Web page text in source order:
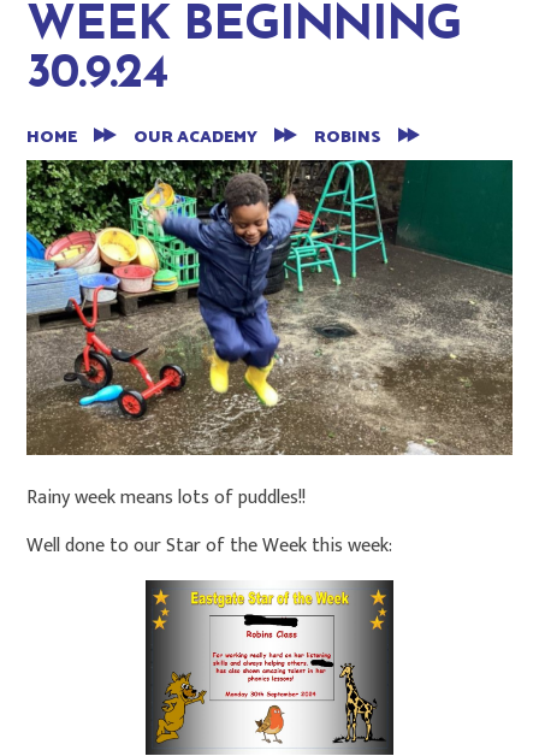
WEEK BEGINNING
30.9.24
HOME OUR ACADEMY ROBINS
Rainy week means lots of puddles!!
Well done to our Star of the Week this week: